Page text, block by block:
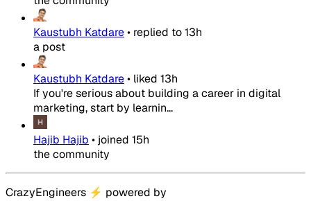
Kaustubh Katdare• replied to13h
a post
Kaustubh Katdare• liked 13h
If you're serious about building a career in digital
marketing, start by learnin...
Hajib Hajib • joined 15h
the community
CrazyEngineers ⚡ powered by